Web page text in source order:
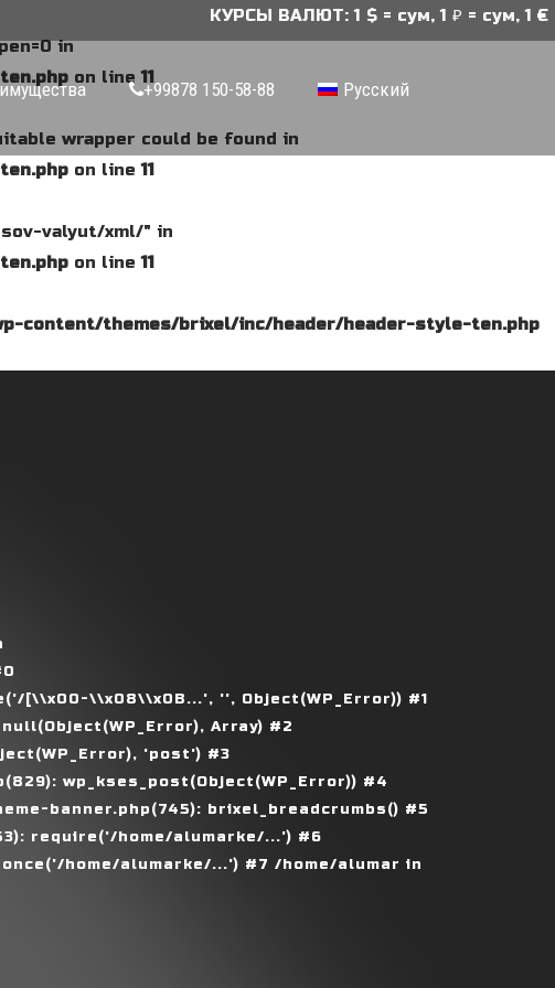
in
on line11
wrapper could be found in
on line11
valyut/xml/" in
on line11
content/themes/brixel/inc/header/header-style-ten.php
КУРСЫ ВАЛЮТ: 1 $ = сум, 1 ₽ = сум, 1 € =
+99878 150-58-88 Русский
[\\x00-\\x08\\x0B...', '', Object(WP_Error)) #1
Array) #2
'post') #3
wp_kses_post(Object(WP_Error)) #4
banner.php(745): brixel_breadcrumbs() #5
require('/home/alumarke/...') #6
home/alumarke/...') #7 /home/alumar in